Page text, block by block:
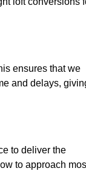
ensures that we
and delays,
to deliver the
to approach